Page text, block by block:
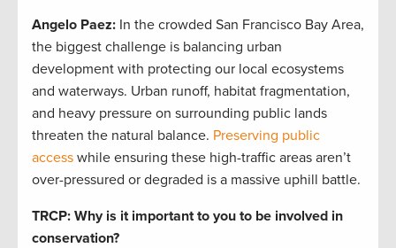
Angelo Paez: In the crowded San Francisco Bay Area,
the biggest challenge is balancing urban
development with protecting our local ecosystems
and waterways. Urban runoff, habitat fragmentation,
and heavy pressure on surrounding public lands
threaten the natural balance. Preserving public
access while ensuring these high-traffic areas aren’t
over-pressured or degraded is a massive uphill battle.
TRCP: Why is it important to you to be involved in
conservation?